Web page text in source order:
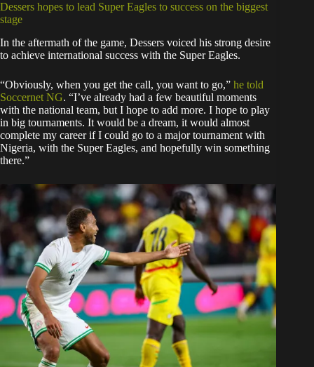
Dessers hopes to lead Super Eagles to success on the biggest
stage
In the aftermath of the game, Dessers voiced his strong desire
to achieve international success with the Super Eagles.
“Obviously, when you get the call, you want to go,” he told
Soccernet NG. “I’ve already had a few beautiful moments
with the national team, but I hope to add more. I hope to play
in big tournaments. It would be a dream, it would almost
complete my career if I could go to a major tournament with
Nigeria, with the Super Eagles, and hopefully win something
there.”